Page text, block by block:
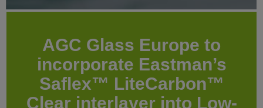
AGC Glass Europe to
incorporate Eastman’s
Saflex™ LiteCarbon™
Clear interlayer into Low-